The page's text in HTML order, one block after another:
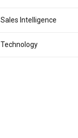
Sales Intelligence
Technology